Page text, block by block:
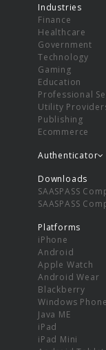
Industries
Finance
Healthcare
Government
Technology
Gaming
Education
Professional
Utility
Publishing
Ecommerce
Authenticator
Downloads
SAASPASS
SAASPASS
Platforms
iPhone
Android
Apple Watch
Android Wear
Blackberry
Windows Phone
Java ME
iPad
iPad Mini